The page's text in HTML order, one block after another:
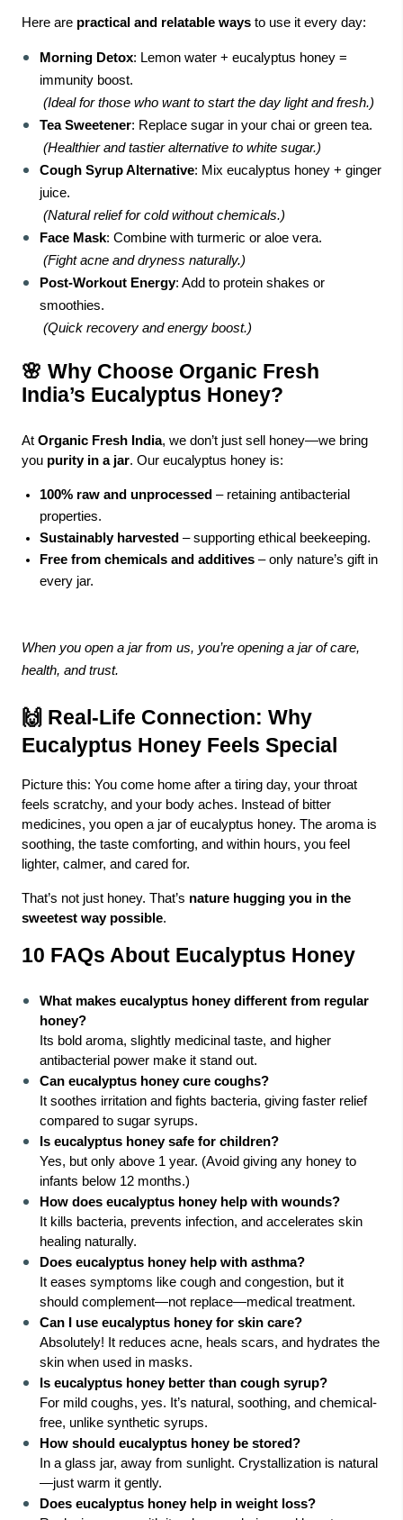
Here are practical and relatable ways to use it every day:
Morning Detox: Lemon water + eucalyptus honey =
immunity boost.
(Ideal for those who want to start the day light and fresh.)
Tea Sweetener: Replace sugar in your chai or green tea.
(Healthier and tastier alternative to white sugar.)
Cough Syrup Alternative: Mix eucalyptus honey + ginger
juice.
(Natural relief for cold without chemicals.)
Face Mask: Combine with turmeric or aloe vera.
(Fight acne and dryness naturally.)
Post-Workout Energy: Add to protein shakes or
smoothies.
(Quick recovery and energy boost.)
🌸 Why Choose Organic Fresh
India’s Eucalyptus Honey?
At Organic Fresh India, we don’t just sell honey—we bring
you purity in a jar. Our eucalyptus honey is:
100% raw and unprocessed – retaining antibacterial
properties.
Sustainably harvested – supporting ethical beekeeping.
Free from chemicals and additives – only nature’s gift in
every jar.
When you open a jar from us, you’re opening a jar of care,
health, and trust.
🙌 Real-Life Connection: Why
Eucalyptus Honey Feels Special
Picture this: You come home after a tiring day, your throat
feels scratchy, and your body aches. Instead of bitter
medicines, you open a jar of eucalyptus honey. The aroma is
soothing, the taste comforting, and within hours, you feel
lighter, calmer, and cared for.
That’s not just honey. That’s nature hugging you in the
sweetest way possible.
10 FAQs About Eucalyptus Honey
What makes eucalyptus honey different from regular
honey?
Its bold aroma, slightly medicinal taste, and higher
antibacterial power make it stand out.
Can eucalyptus honey cure coughs?
It soothes irritation and fights bacteria, giving faster relief
compared to sugar syrups.
Is eucalyptus honey safe for children?
Yes, but only above 1 year. (Avoid giving any honey to
infants below 12 months.)
How does eucalyptus honey help with wounds?
It kills bacteria, prevents infection, and accelerates skin
healing naturally.
Does eucalyptus honey help with asthma?
It eases symptoms like cough and congestion, but it
should complement—not replace—medical treatment.
Can I use eucalyptus honey for skin care?
Absolutely! It reduces acne, heals scars, and hydrates the
skin when used in masks.
Is eucalyptus honey better than cough syrup?
For mild coughs, yes. It’s natural, soothing, and chemical-
free, unlike synthetic syrups.
How should eucalyptus honey be stored?
In a glass jar, away from sunlight. Crystallization is natural
—just warm it gently.
Does eucalyptus honey help in weight loss?